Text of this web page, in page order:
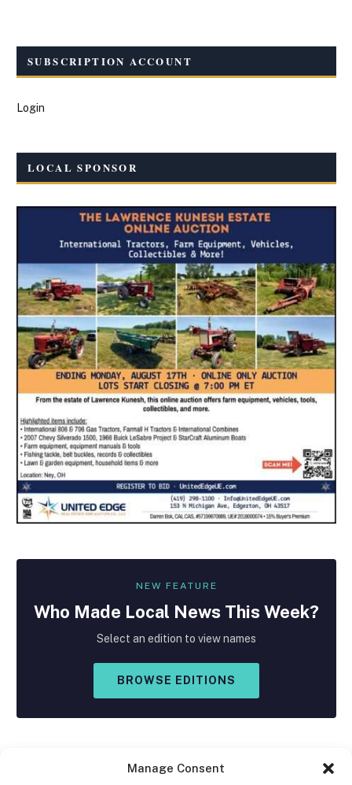
Manage Consent
SUBSCRIPTION ACCOUNT
Login
LOCAL SPONSOR
NEW FEATURE
Who Made Local News This Week?
Select an edition to view names
BROWSE EDITIONS